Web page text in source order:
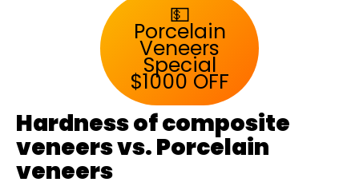
💵
Porcelain
Veneers
Special
$1000 OFF
Hardness of composite
veneers vs. Porcelain
veneers